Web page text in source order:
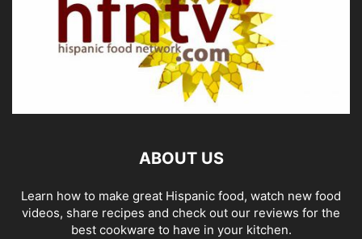
ABOUT US
Learn how to make great Hispanic food, watch new food
videos, share recipes and check out our reviews for the
best cookware to have in your kitchen.